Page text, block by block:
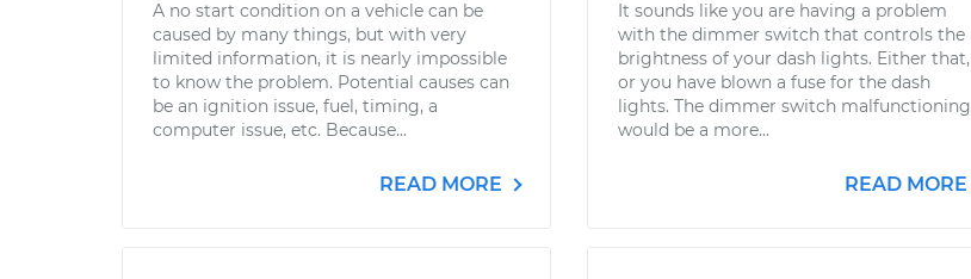
A no start condition on a vehicle can be
caused by many things, but with very
limited information, it is nearly impossible
to know the problem. Potential causes can
be an ignition issue, fuel, timing, a
computer issue, etc. Because...
READ MORE
It sounds like you are having a problem
with the dimmer switch that controls the
brightness of your dash lights. Either that,
or you have blown a fuse for the dash
lights. The dimmer switch malfunctioning
would be a more...
READ MORE